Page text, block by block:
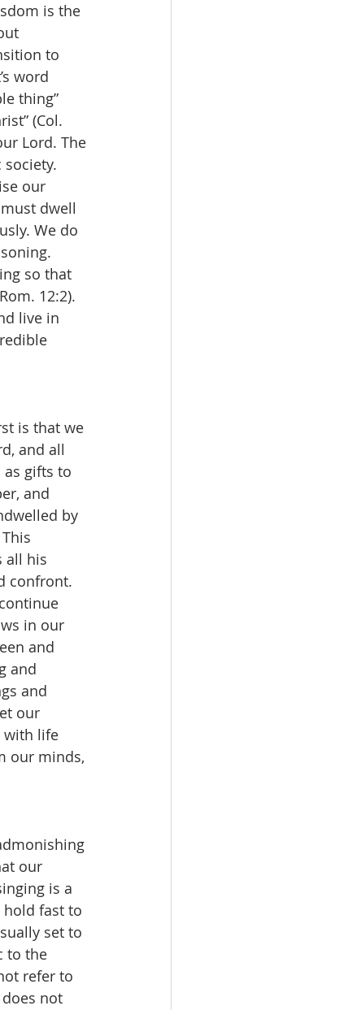
is the
to
word
thing”
(Col.
Lord. The
our
dwell
We do
so that
12:2).
live in
and all
as gifts to
and
by
all his
confront.
in our
and
and
and
our
with life
our minds,
our
is a
hold fast to
set to
to the
refer to
not